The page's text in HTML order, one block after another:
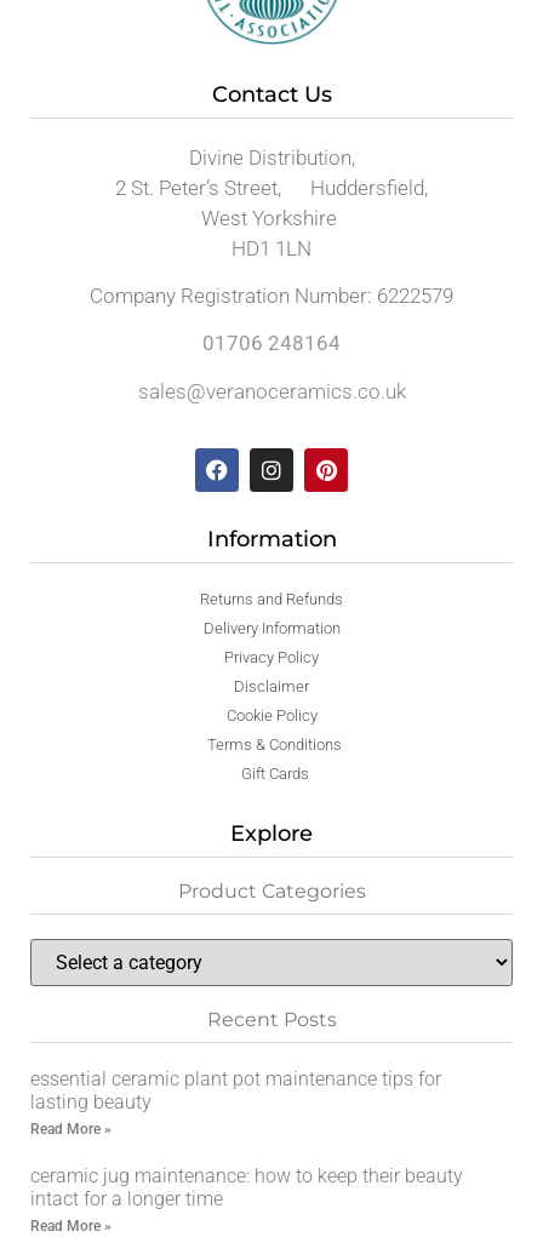
Contact Us
Divine Distribution,
2 St. Peter’s Street, Huddersfield,
West Yorkshire
HD1 1LN
Company Registration Number: 6222579
01706 248164
sales@veranoceramics.co.uk
Information
Returns and Refunds
Delivery Information
Privacy Policy
Disclaimer
Cookie Policy
Terms & Conditions
Gift Cards
Explore
Product Categories
Recent Posts
essential ceramic plant pot maintenance tips for
lasting beauty
Read More »
ceramic jug maintenance: how to keep their beauty
intact for a longer time
Read More »